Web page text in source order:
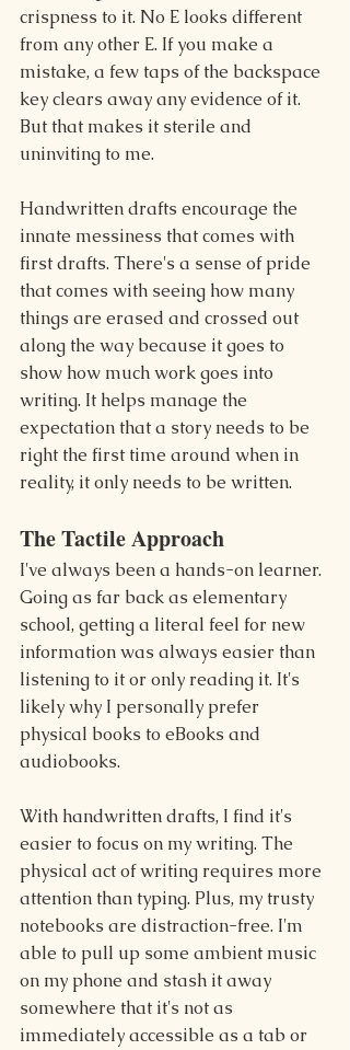
crispness to it. No E looks different
from any other E. If you make a
mistake, a few taps of the backspace
key clears away any evidence of it.
But that makes it sterile and
uninviting to me.
Handwritten drafts encourage the
innate messiness that comes with
first drafts. There's a sense of pride
that comes with seeing how many
things are erased and crossed out
along the way because it goes to
show how much work goes into
writing. It helps manage the
expectation that a story needs to be
right the first time around when in
reality, it only needs to be written.
The Tactile Approach
I've always been a hands-on learner.
Going as far back as elementary
school, getting a literal feel for new
information was always easier than
listening to it or only reading it. It's
likely why I personally prefer
physical books to eBooks and
audiobooks.
With handwritten drafts, I find it's
easier to focus on my writing. The
physical act of writing requires more
attention than typing. Plus, my trusty
notebooks are distraction-free. I'm
able to pull up some ambient music
on my phone and stash it away
somewhere that it's not as
immediately accessible as a tab or